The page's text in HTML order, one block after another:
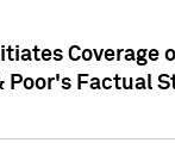
Coverage
Poor's Factual